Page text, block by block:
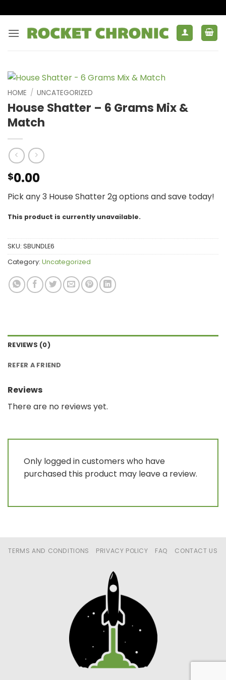
to
content
HOME / UNCATEGORIZED
House Shatter – 6 Grams Mix &
Match
$0.00
Pick any 3 House Shatter 2g options and save today!
This product is currently unavailable.
SKU: SBUNDLE6
Category: Uncategorized
REVIEWS (0)
REFER A FRIEND
Reviews
There are no reviews yet.
Only logged in customers who have
purchased this product may leave a review.
TERMS AND CONDITIONS PRIVACY POLICY FAQ CONTACT US